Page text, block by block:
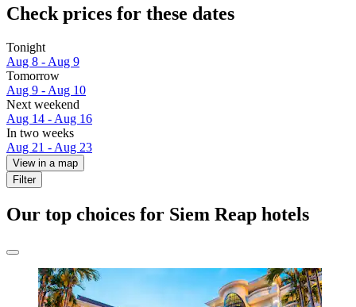
Check prices for these dates
Tonight
Aug 8 - Aug 9
Tomorrow
Aug 9 - Aug 10
Next weekend
Aug 14 - Aug 16
In two weeks
Aug 21 - Aug 23
View in a map
Filter
Our top choices for Siem Reap hotels